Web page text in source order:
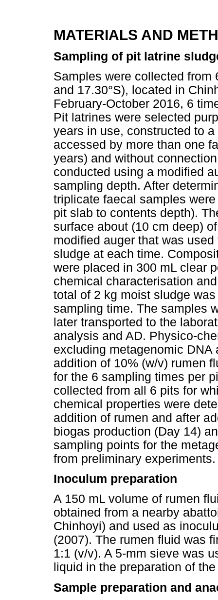
MATERIALS AND
Sampling of pit latrine
Samples were collected from
and 17.30°S), located in
February-October 2016, 6
Pit latrines were selected
years in use, constructed to
accessed by more than one
years) and without
conducted using a modified
sampling depth. After
triplicate faecal samples
pit slab to contents depth).
surface about (10 cm deep)
modified auger that was
sludge at each time.
were placed in 300 mL clear
chemical characterisation
total of 2 kg moist sludge
sampling time. The samples
later transported to the
analysis and AD. Physico-
excluding metagenomic
addition of 10% (w/v) rumen
for the 6 sampling times per
collected from all 6 pits for
chemical properties were
addition of rumen and after
biogas production (Day 14)
sampling points for the
from preliminary experiments.
Inoculum preparation
A 150 mL volume of rumen
obtained from a nearby
Chinhoyi) and used as
(2007). The rumen fluid was
1:1 (v/v). A 5-mm sieve was
liquid in the preparation of
Sample preparation and